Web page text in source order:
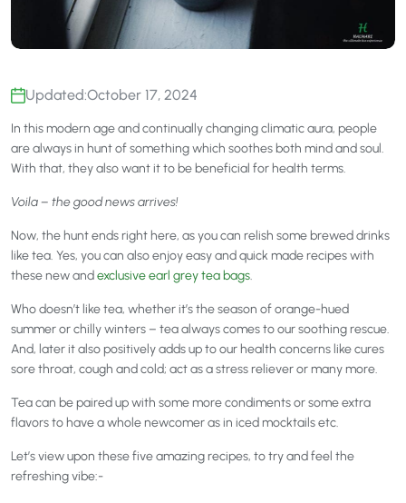
Updated:October 17, 2024
In this modern age and continually changing climatic aura, people
are always in hunt of something which soothes both mind and soul.
With that, they also want it to be beneficial for health terms.
Voila – the good news arrives!
Now, the hunt ends right here, as you can relish some brewed drinks
like tea. Yes, you can also enjoy easy and quick made recipes with
these new andexclusive earl grey tea bags.
Who doesn’t like tea, whether it’s the season of orange-hued
summer or chilly winters – tea always comes to our soothing rescue.
And, later it also positively adds up to our health concerns like cures
sore throat, cough and cold; act as a stress reliever or many more.
Tea can be paired up with some more condiments or some extra
flavors to have a whole newcomer as in iced mocktails etc.
Let’s view upon these five amazing recipes, to try and feel the
refreshing vibe:-